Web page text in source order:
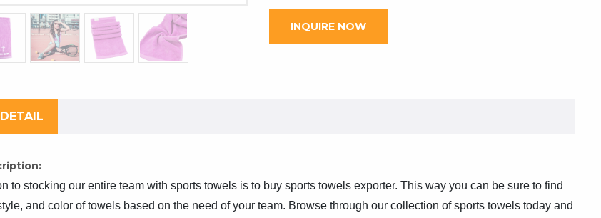
INQUIRE NOW
to stocking our entire team with sports towels is to buy sports towels exporter. This way you can be sure to find
and color of towels based on the need of your team. Browse through our collection of sports towels today and